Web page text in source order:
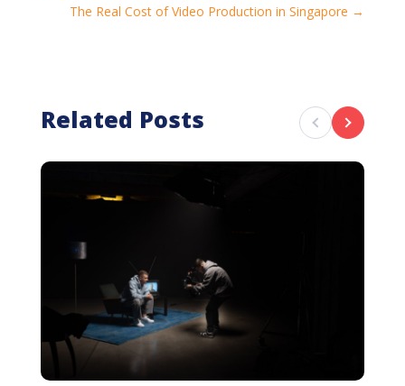
The Real Cost of Video Production in Singapore →
Related Posts